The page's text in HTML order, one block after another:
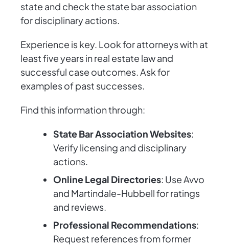
state and check the state bar association
for disciplinary actions.
Experience is key. Look for attorneys with at
least five years in real estate law and
successful case outcomes. Ask for
examples of past successes.
Find this information through:
State Bar Association Websites:
Verify licensing and disciplinary
actions.
Online Legal Directories: Use Avvo
and Martindale-Hubbell for ratings
and reviews.
Professional Recommendations:
Request references from former